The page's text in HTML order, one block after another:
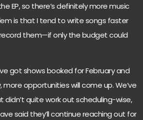
EP, so there’s definitely more music
is that I tend to write songs faster
them—if only the budget could
got shows booked for February and
more opportunities will come up. We’ve
quite work out scheduling-wise,
said they’ll continue reaching out for